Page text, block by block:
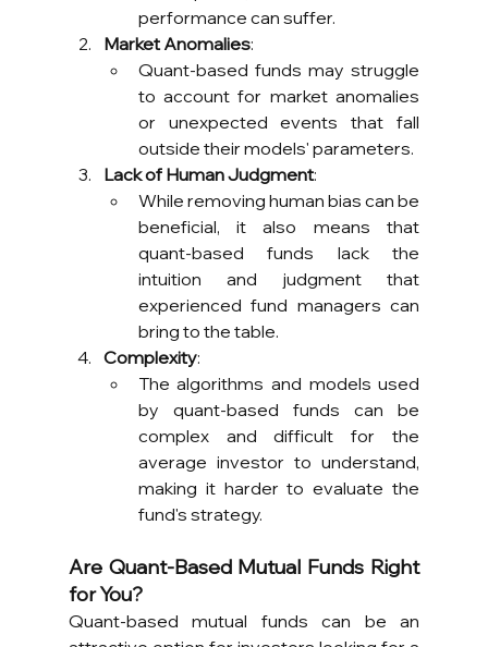
performance can suffer.
Market Anomalies:
Quant-based funds may struggle
to account for market anomalies
or unexpected events that fall
outside their models' parameters.
Lack of Human Judgment:
While removing human bias can be
beneficial, it also means that
quant-based funds lack the
intuition and judgment that
experienced fund managers can
bring to the table.
Complexity:
The algorithms and models used
by quant-based funds can be
complex and difficult for the
average investor to understand,
making it harder to evaluate the
fund's strategy.
Are Quant-Based Mutual Funds Right
for You?
Quant-based mutual funds can be an